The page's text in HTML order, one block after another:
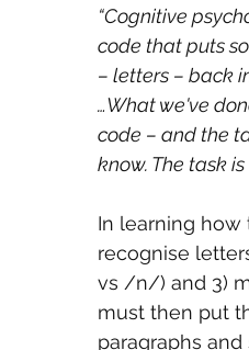
“Cognitive
code that puts
– letters – back
…What we've
code – and the
know. The task
In learning how
recognise
vs /n/) and 3)
must then put
paragraphs and